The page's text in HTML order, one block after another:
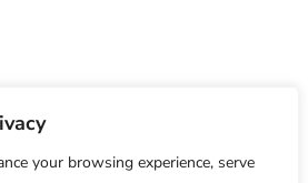
your browsing experience, serve